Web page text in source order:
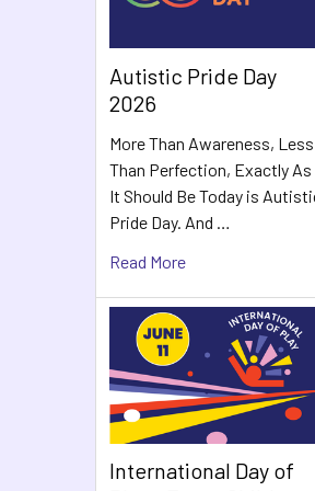
Autistic Pride Day
2026
More Than Awareness, Less
Than Perfection, Exactly As
It Should Be Today is
Pride Day. And …
Read More
International Day of